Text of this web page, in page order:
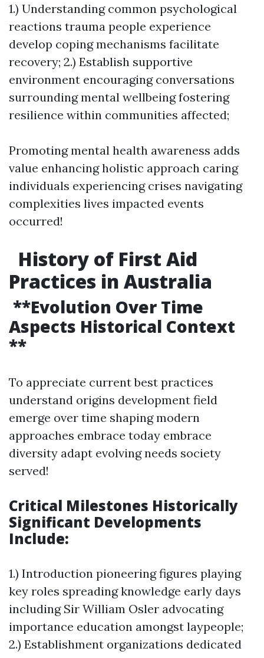
1.) Understanding common psychological
reactions trauma people experience
develop coping mechanisms facilitate
recovery; 2.) Establish supportive
environment encouraging conversations
surrounding mental wellbeing fostering
resilience within communities affected;
Promoting mental health awareness adds
value enhancing holistic approach caring
individuals experiencing crises navigating
complexities lives impacted events
occurred!
History of First Aid
Practices in Australia
**Evolution Over Time
Aspects Historical Context
**
To appreciate current best practices
understand origins development field
emerge over time shaping modern
approaches embrace today embrace
diversity adapt evolving needs society
served!
Critical Milestones Historically
Significant Developments
Include:
1.) Introduction pioneering figures playing
key roles spreading knowledge early days
including Sir William Osler advocating
importance education amongst laypeople;
2.) Establishment organizations dedicated